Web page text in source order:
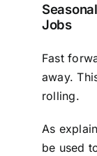
Jobs
Fast
away.
rolling.
As
be used